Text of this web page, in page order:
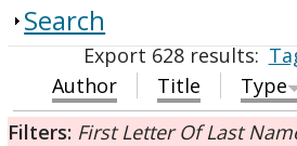
Search
Export 628 results:
Author
Title Type
Filters: First Letter Of Last